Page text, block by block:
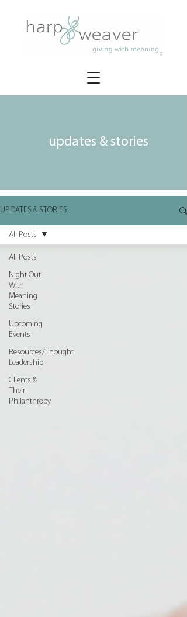
updates & stories
UPDATES & STORIES
All Posts
Night Out
With
Meaning
Stories
Upcoming
Events
Resources/Thought
Leadership
Clients &
Their
Philanthropy
All Posts